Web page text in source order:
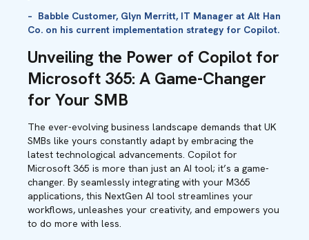
– Babble Customer, Glyn Merritt, IT Manager at Alt Han
Co. on his current implementation strategy for Copilot.
Unveiling the Power of Copilot for
Microsoft 365: A Game-Changer
for Your SMB
The ever-evolving business landscape demands that UK
SMBs like yours constantly adapt by embracing the
latest technological advancements. Copilot for
Microsoft 365 is more than just an AI tool; it’s a game-
changer. By seamlessly integrating with your M365
applications, this NextGen AI tool streamlines your
workflows, unleashes your creativity, and empowers you
to do more with less.